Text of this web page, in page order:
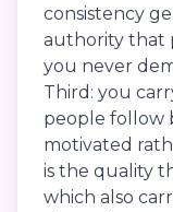
consistency
authority that
you never
Third: you
people follow
motivated
is the quality
which also